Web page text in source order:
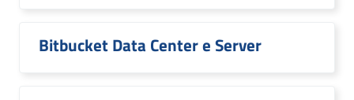
Bitbucket Data Center e Server